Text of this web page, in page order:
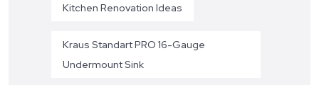
Kitchen Renovation Ideas
Kraus Standart PRO 16-Gauge
Undermount Sink